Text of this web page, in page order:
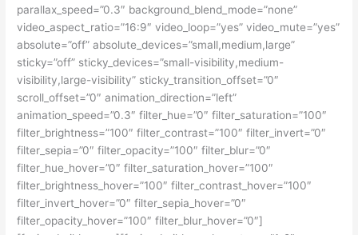
parallax_speed=”0.3″ background_blend_mode=”none”
video_aspect_ratio=”16:9″ video_loop=”yes” video_mute=”yes”
absolute=”off” absolute_devices=”small,medium,large”
sticky=”off” sticky_devices=”small-visibility,medium-
visibility,large-visibility” sticky_transition_offset=”0″
scroll_offset=”0″ animation_direction=”left”
animation_speed=”0.3″ filter_hue=”0″ filter_saturation=”100″
filter_brightness=”100″ filter_contrast=”100″ filter_invert=”0″
filter_sepia=”0″ filter_opacity=”100″ filter_blur=”0″
filter_hue_hover=”0″ filter_saturation_hover=”100″
filter_brightness_hover=”100″ filter_contrast_hover=”100″
filter_invert_hover=”0″ filter_sepia_hover=”0″
filter_opacity_hover=”100″ filter_blur_hover=”0″]